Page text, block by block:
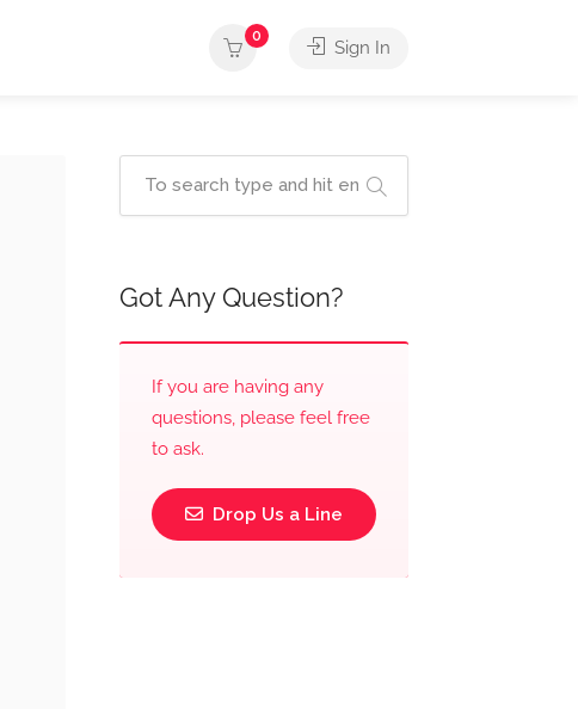
0
Sign In
Got Any Question?
If you are having any
questions, please feel free
to ask.
Drop Us a Line